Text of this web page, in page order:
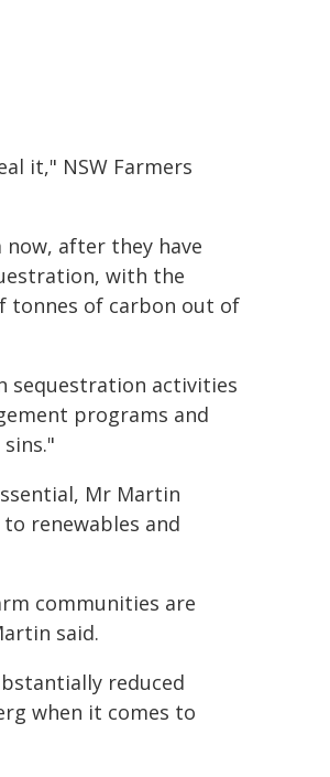
it," NSW Farmers
after they have
with the
tonnes of carbon out of
sequestration activities
programs and
Mr Martin
renewables and
communities are
said.
reduced
when it comes to